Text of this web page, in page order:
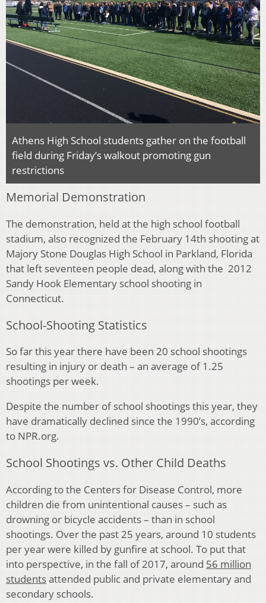
Athens High School students gather on the football
field during Friday’s walkout promoting gun
restrictions
Memorial Demonstration
The demonstration, held at the high school football
stadium, also recognized the February 14th shooting at
Majory Stone Douglas High School in Parkland, Florida
that left seventeen people dead, along with the 2012
Sandy Hook Elementary school shooting in
Connecticut.
School-Shooting Statistics
So far this year there have been 20 school shootings
resulting in injury or death – an average of 1.25
shootings per week.
Despite the number of school shootings this year, they
have dramatically declined since the 1990’s, according
to NPR.org.
School Shootings vs. Other Child Deaths
According to the Centers for Disease Control, more
children die from unintentional causes – such as
drowning or bicycle accidents – than in school
shootings. Over the past 25 years, around 10 students
per year were killed by gunfire at school. To put that
into perspective, in the fall of 2017, around 56 million
studentsattended public and private elementary and
secondary schools.